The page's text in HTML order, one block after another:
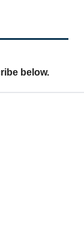
below.